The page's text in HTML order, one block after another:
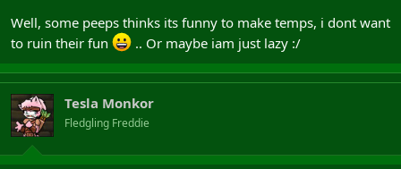
Well, some peeps thinks its funny to make temps, i dont want
to ruin their fun
.. Or maybe iam just lazy :/
Tesla Monkor
Fledgling Freddie